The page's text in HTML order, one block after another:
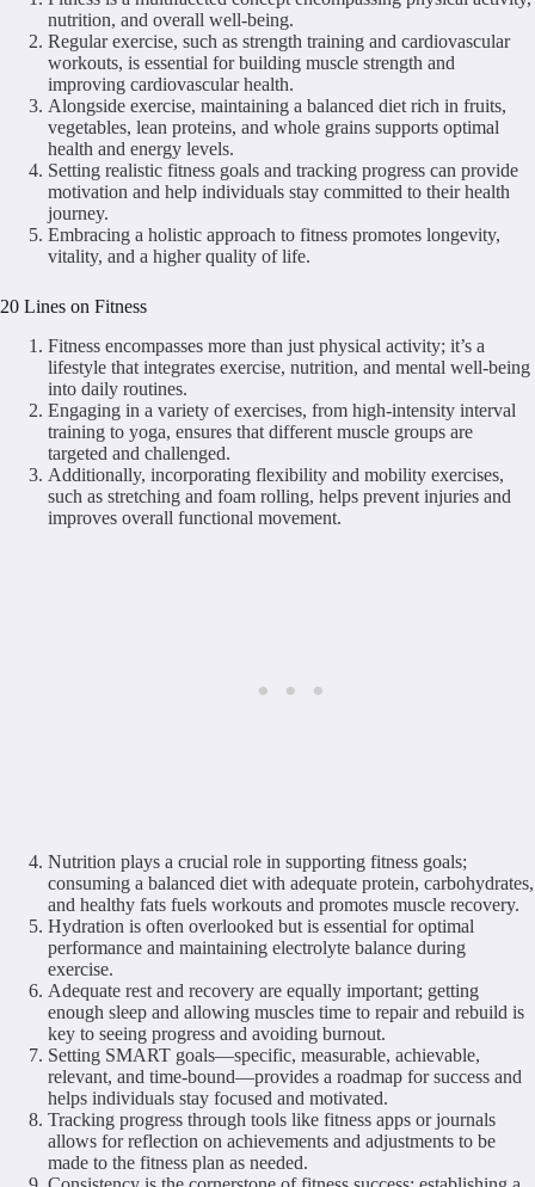
nutrition, and overall well-being.
Regular exercise, such as strength training and cardiovascular
workouts, is essential for building muscle strength and
improving cardiovascular health.
Alongside exercise, maintaining a balanced diet rich in fruits,
vegetables, lean proteins, and whole grains supports optimal
health and energy levels.
Setting realistic fitness goals and tracking progress can provide
motivation and help individuals stay committed to their health
journey.
Embracing a holistic approach to fitness promotes longevity,
vitality, and a higher quality of life.
20 Lines on Fitness
Fitness encompasses more than just physical activity; it’s a
lifestyle that integrates exercise, nutrition, and mental well-being
into daily routines.
Engaging in a variety of exercises, from high-intensity interval
training to yoga, ensures that different muscle groups are
targeted and challenged.
Additionally, incorporating flexibility and mobility exercises,
such as stretching and foam rolling, helps prevent injuries and
improves overall functional movement.
Nutrition plays a crucial role in supporting fitness goals;
consuming a balanced diet with adequate protein, carbohydrates,
and healthy fats fuels workouts and promotes muscle recovery.
Hydration is often overlooked but is essential for optimal
performance and maintaining electrolyte balance during
exercise.
Adequate rest and recovery are equally important; getting
enough sleep and allowing muscles time to repair and rebuild is
key to seeing progress and avoiding burnout.
Setting SMART goals—specific, measurable, achievable,
relevant, and time-bound—provides a roadmap for success and
helps individuals stay focused and motivated.
Tracking progress through tools like fitness apps or journals
allows for reflection on achievements and adjustments to be
made to the fitness plan as needed.